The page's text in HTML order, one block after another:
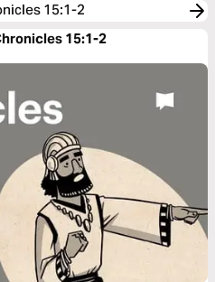
15:1-2
15:1-2